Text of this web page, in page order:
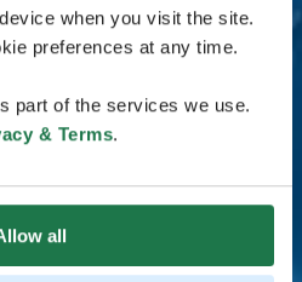
when you visit the site.
preferences at any time.
part of the services we use.
& Terms.
all